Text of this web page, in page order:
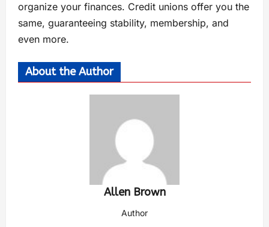
organize your finances. Credit unions offer you the
same, guaranteeing stability, membership, and
even more.
About the Author
Allen Brown
Author